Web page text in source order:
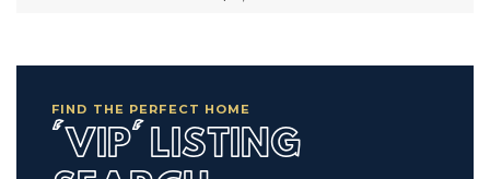
FIND THE PERFECT HOME
'VIP' LISTING